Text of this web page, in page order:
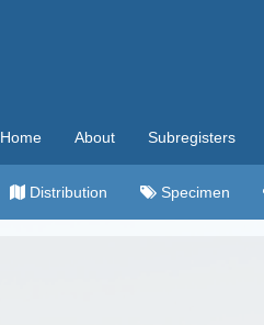
Home About Subregisters
Distribution Specimen